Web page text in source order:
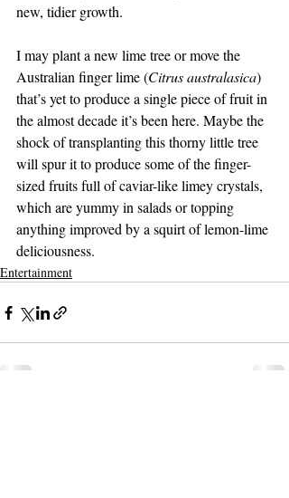
new, tidier growth.
I may plant a new lime tree or move the
Australian finger lime (Citrus australasica)
that’s yet to produce a single piece of fruit in
the almost decade it’s been here. Maybe the
shock of transplanting this thorny little tree
will spur it to produce some of the finger-
sized fruits full of caviar-like limey crystals,
which are yummy in salads or topping
anything improved by a squirt of lemon-lime
deliciousness.
Entertainment